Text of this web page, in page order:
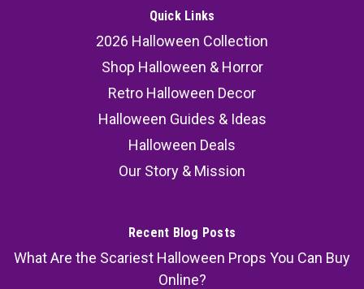
Quick Links
2026 Halloween Collection
Shop Halloween & Horror
Retro Halloween Decor
Halloween Guides & Ideas
Halloween Deals
Our Story & Mission
Recent Blog Posts
What Are the Scariest Halloween Props You Can Buy
Online?